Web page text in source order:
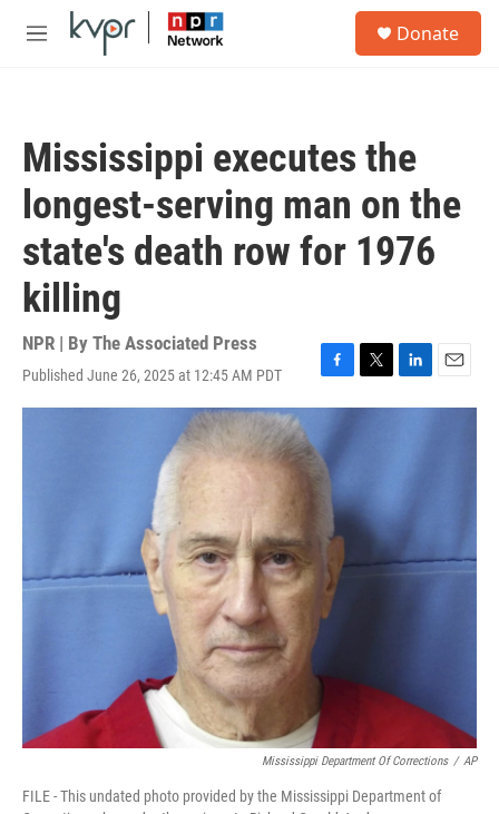
Skip to main content
M
Donate
Mississippi executes the
longest-serving man on the
state's death row for 1976
killing
NPR | By The Associated Press
Published June 26, 2025 at 12:45 AM PDT
F
a
e
b
o
T
w
r
L
i
n
E
m
Mississippi Department Of Corrections / AP
FILE - This undated photo provided by the Mississippi Department of